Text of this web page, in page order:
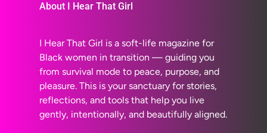
About I Hear That Girl
I Hear That Girl is a soft-life magazine for
Black women in transition — guiding you
from survival mode to peace, purpose, and
pleasure. This is your sanctuary for stories,
reflections, and tools that help you live
gently, intentionally, and beautifully aligned.